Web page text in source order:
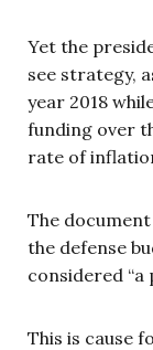
Yet the
see strategy,
year 2018
funding over
rate of
The
the defense
considered “a
This is cause